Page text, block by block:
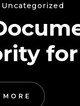
Uncategorized
for